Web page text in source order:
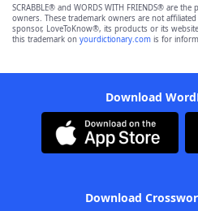
SCRABBLE® and WORDS WITH FRIENDS® are
owners. These trademark owners are not
sponsor, LoveToKnow®, its products or its
this trademark on yourdictionary.com is for
Download
Download